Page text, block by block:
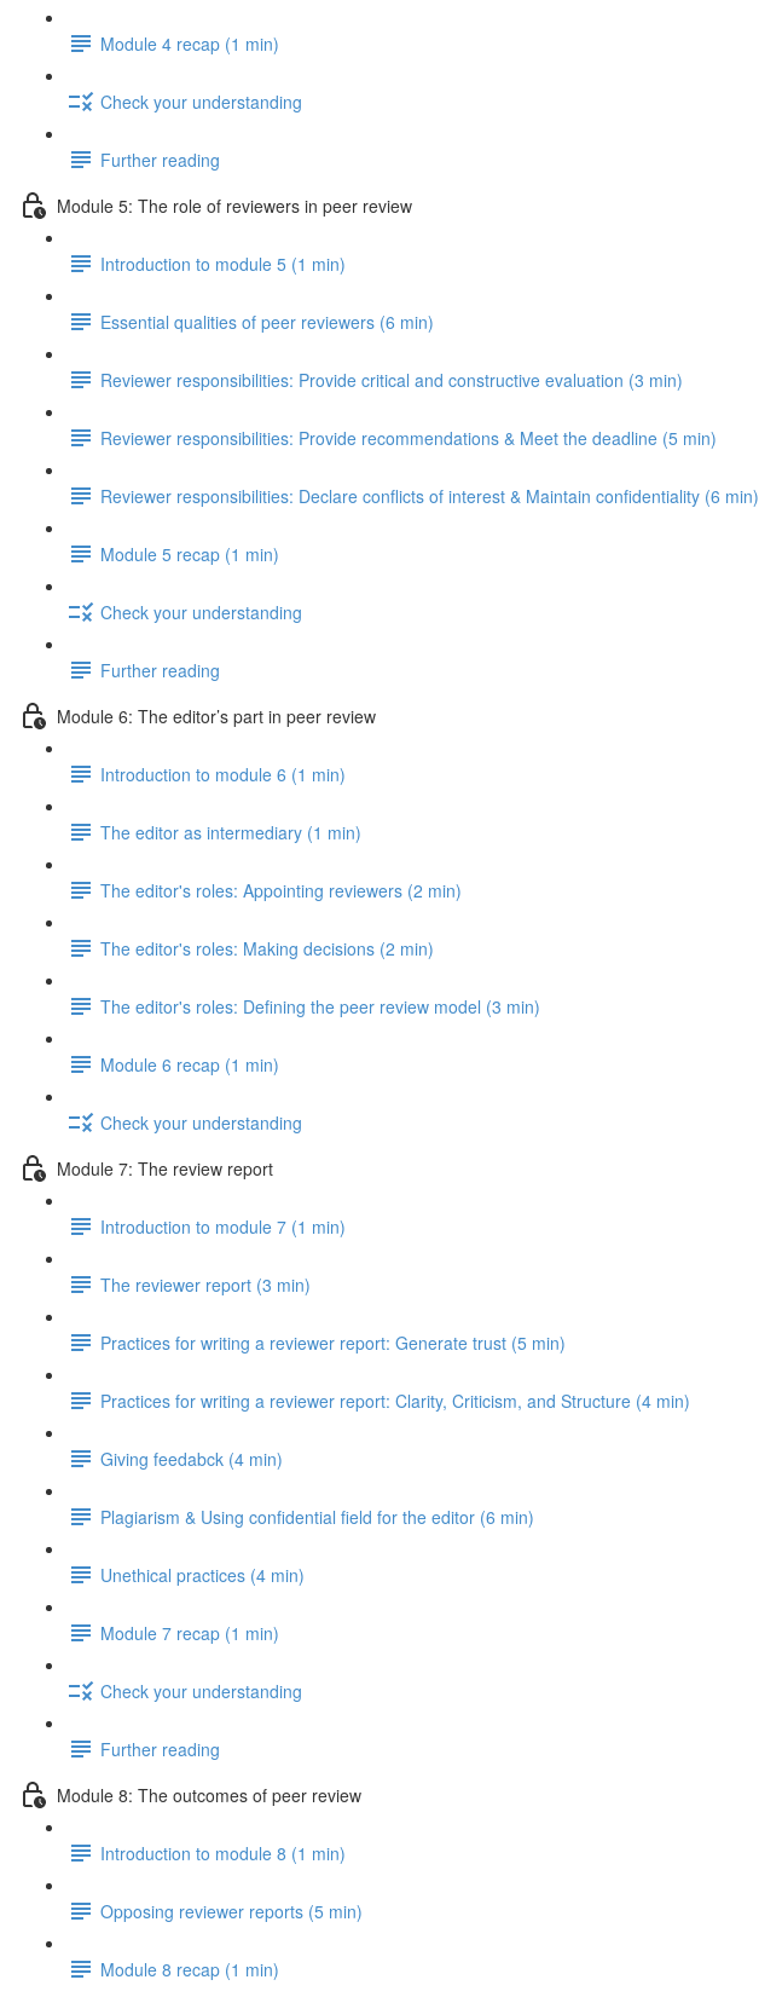
Module 4 recap (1 min)
Check your understanding
Further reading
Module 5: The role of reviewers in peer review
Introduction to module 5 (1 min)
Essential qualities of peer reviewers (6 min)
Reviewer responsibilities: Provide critical and constructive evaluation (3 min)
Reviewer responsibilities: Provide recommendations & Meet the deadline (5 min)
Reviewer responsibilities: Declare conflicts of interest & Maintain confidentiality (6 min)
Module 5 recap (1 min)
Check your understanding
Further reading
Module 6: The editor’s part in peer review
Introduction to module 6 (1 min)
The editor as intermediary (1 min)
The editor's roles: Appointing reviewers (2 min)
The editor's roles: Making decisions (2 min)
The editor's roles: Defining the peer review model (3 min)
Module 6 recap (1 min)
Check your understanding
Module 7: The review report
Introduction to module 7 (1 min)
The reviewer report (3 min)
Practices for writing a reviewer report: Generate trust (5 min)
Practices for writing a reviewer report: Clarity, Criticism, and Structure (4 min)
Giving feedabck (4 min)
Plagiarism & Using confidential field for the editor (6 min)
Unethical practices (4 min)
Module 7 recap (1 min)
Check your understanding
Further reading
Module 8: The outcomes of peer review
Introduction to module 8 (1 min)
Opposing reviewer reports (5 min)
Module 8 recap (1 min)